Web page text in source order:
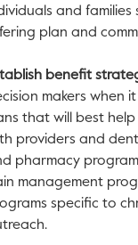
and
plan and
benefit
makers when
that will best
providers and
pharmacy
management
specific to